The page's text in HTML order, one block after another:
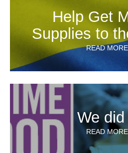
Help Get
Supplies to
READ MORE
We
READ MORE